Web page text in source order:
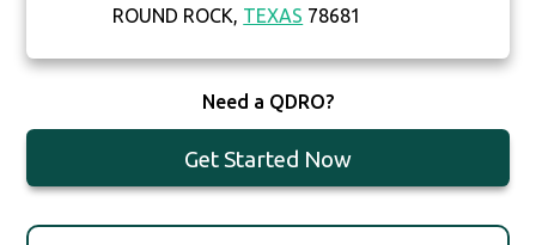
ROUND ROCK, TEXAS 78681
Need a QDRO?
Get Started Now